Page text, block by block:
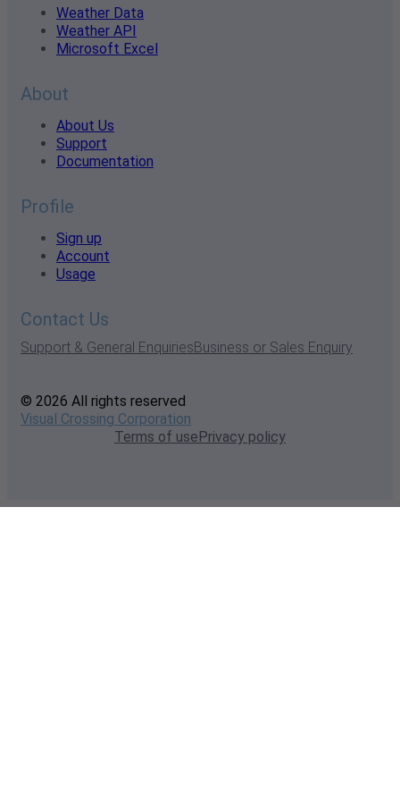
Weather Data
Weather API
Microsoft Excel
About
About Us
Support
Documentation
Profile
Sign up
Account
Usage
Contact Us
Support & General EnquiriesBusiness or Sales Enquiry
© 2026 All rights reserved
Visual Crossing Corporation
Terms of usePrivacy policy